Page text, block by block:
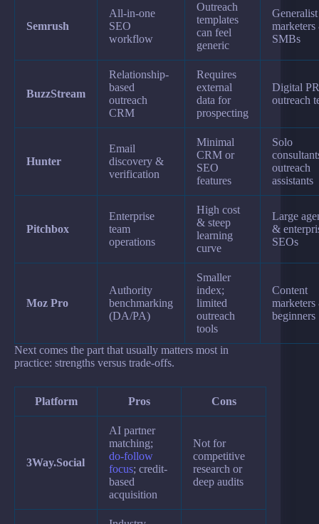
Semrush
All-in-one
SEO
workflow
Outreach
templates
can feel
generic
Generalist
SMBs
BuzzStream
Relationship-
based
outreach
CRM
Requires
external
data for
prospecting
Digital
outreach
Hunter
Email
discovery &
verification
Minimal
CRM or
SEO
features
Solo
outreach
assistants
Pitchbox
Enterprise
team
operations
High cost
& steep
learning
curve
Large
&
SEOs
Moz Pro
Authority
benchmarking
(DA/PA)
Smaller
index;
limited
outreach
tools
Content
beginners
Next comes the part that usually matters most in
practice: strengths versus trade-offs.
Platform Pros Cons
3Way.Social
AI partner
matching;
do-follow
focus; credit-
based
acquisition
Not for
competitive
research or
deep audits